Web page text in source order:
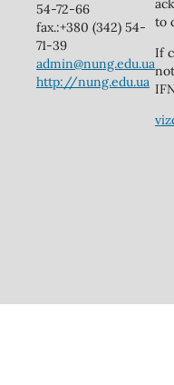
54-72-66
fax.:+380 (342) 54-
71-39
admin@nung.edu.ua
http://nung.edu.ua
to
If